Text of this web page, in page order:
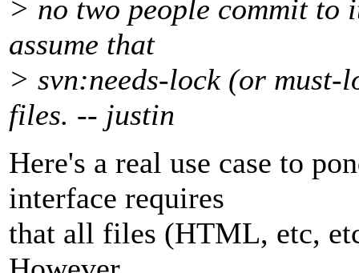
> no two people commit to
assume that
> svn:needs-lock (or must-
files. -- justin
Here's a real use case to
interface requires
that all files (HTML, etc,